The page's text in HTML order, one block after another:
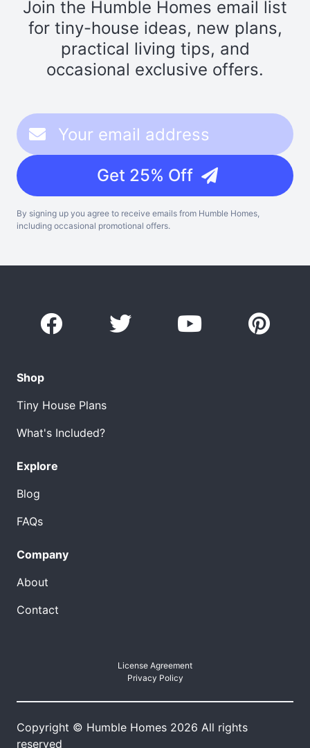
Join the Humble Homes email list
for tiny-house ideas, new plans,
practical living tips, and
occasional exclusive offers.
Get 25% Off
By signing up you agree to receive emails from Humble Homes,
including occasional promotional offers.
Shop
Tiny House Plans
What's Included?
Explore
Blog
FAQs
Company
About
Contact
License Agreement
Privacy Policy
Copyright © Humble Homes 2026 All rights
reserved